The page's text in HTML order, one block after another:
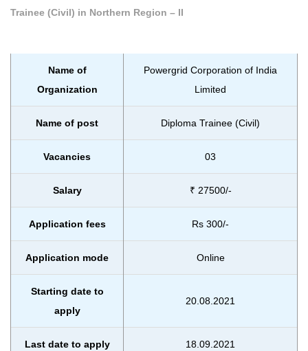
Trainee (Civil) in Northern Region – II
Name of
Organization
Powergrid Corporation of India
Limited
Name of post Diploma Trainee (Civil)
Vacancies 03
Salary ₹ 27500/-
Application fees Rs 300/-
Application mode Online
Starting date to
apply
20.08.2021
Last date to apply 18.09.2021